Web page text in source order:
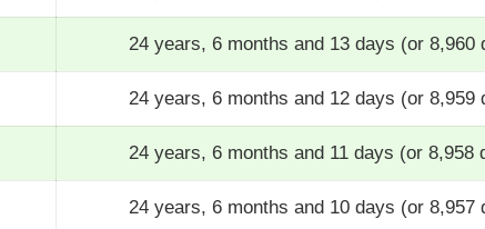
24 years, 6 months and 13 days (or 8,960
24 years, 6 months and 12 days (or 8,959
24 years, 6 months and 11 days (or 8,958
24 years, 6 months and 10 days (or 8,957